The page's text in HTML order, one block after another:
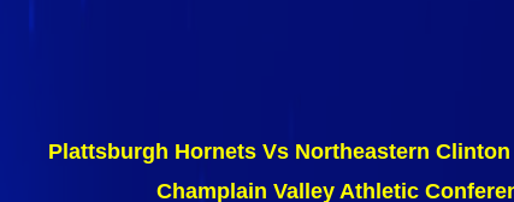
Plattsburgh Hornets Vs Northeastern
Champlain Valley Athletic